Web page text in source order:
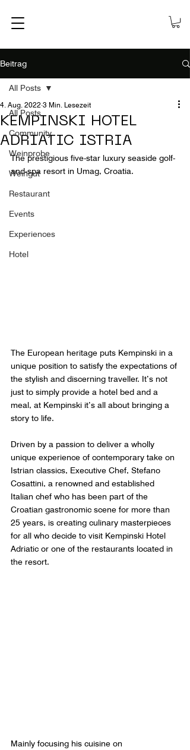
Beitrag
All Posts
Community
Weinprobe
Weingut
Restaurant
Events
Experiences
Hotel
All Posts
KEMPINSKI HOTEL
ADRIATIC ISTRIA
4. Aug. 2022 3 Min. Lesezeit
The prestigious five-star luxury seaside golf-
and-spa resort in Umag, Croatia.
The European heritage puts Kempinski in a
unique position to satisfy the expectations of
the stylish and discerning traveller. It’s not
just to simply provide a hotel bed and a
meal, at Kempinski it’s all about bringing a
story to life.
Driven by a passion to deliver a wholly
unique experience of contemporary take on
Istrian classics, Executive Chef, Stefano
Cosattini, a renowned and established
Italian chef who has been part of the
Croatian gastronomic scene for more than
25 years, is creating culinary masterpieces
for all who decide to visit Kempinski Hotel
Adriatic or one of the restaurants located in
the resort.
Mainly focusing his cuisine on